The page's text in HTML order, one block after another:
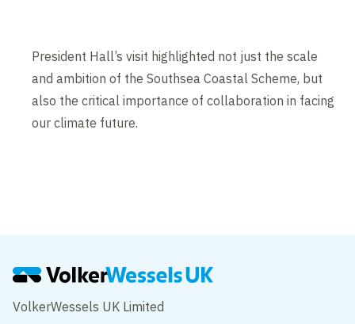
President Hall’s visit highlighted not just the scale
and ambition of the Southsea Coastal Scheme, but
also the critical importance of collaboration in facing
our climate future.
VolkerWessels UK Limited